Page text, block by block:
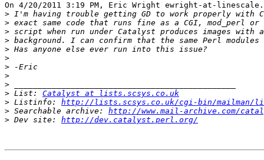
On 4/20/2011 3:19 PM, Eric Wright ewright-at-
>
>
>
>
>
>
>
>
>
> List: Catalyst at lists.scsys.co.uk
> Listinfo: http://lists.scsys.co.uk/cgi-bin/mailman/
> Searchable archive: http://www.mail-archive.com/
> Dev site: http://dev.catalyst.perl.org/